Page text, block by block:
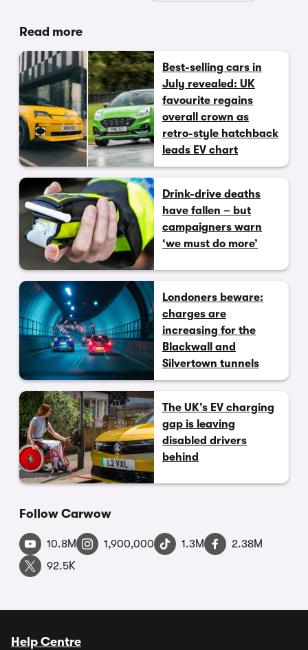
Read more
Best-selling cars in
July revealed: UK
favourite regains
overall crown as
retro-style hatchback
leads EV chart
Drink-drive deaths
have fallen – but
campaigners warn
‘we must do more’
Londoners beware:
charges are
increasing for the
Blackwall and
Silvertown tunnels
The UK’s EV charging
gap is leaving
disabled drivers
behind
Follow Carwow
10.8M 1,900,000 1.3M
2.38M
92.5K
Help Centre